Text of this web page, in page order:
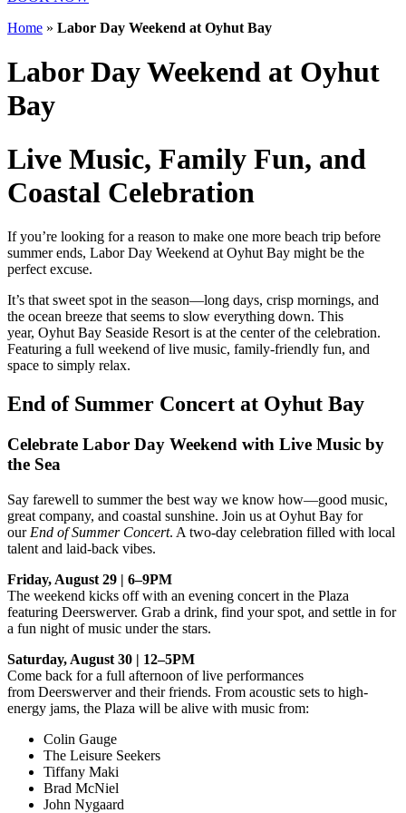
Home » Labor Day Weekend at Oyhut Bay
Labor Day Weekend at Oyhut
Bay
Live Music, Family Fun, and
Coastal Celebration
If you’re looking for a reason to make one more beach trip before
summer ends, Labor Day Weekend at Oyhut Bay might be the
perfect excuse.
It’s that sweet spot in the season—long days, crisp mornings, and
the ocean breeze that seems to slow everything down. This
year, Oyhut Bay Seaside Resort is at the center of the celebration.
Featuring a full weekend of live music, family-friendly fun, and
space to simply relax.
End of Summer Concert at Oyhut Bay
Celebrate Labor Day Weekend with Live Music by
the Sea
Say farewell to summer the best way we know how—good music,
great company, and coastal sunshine. Join us at Oyhut Bay for
our End of Summer Concert. A two-day celebration filled with local
talent and laid-back vibes.
Friday, August 29 | 6–9PM
The weekend kicks off with an evening concert in the Plaza
featuring Deerswerver. Grab a drink, find your spot, and settle in for
a fun night of music under the stars.
Saturday, August 30 | 12–5PM
Come back for a full afternoon of live performances
from Deerswerver and their friends. From acoustic sets to high-
energy jams, the Plaza will be alive with music from:
Colin Gauge
The Leisure Seekers
Tiffany Maki
Brad McNiel
John Nygaard